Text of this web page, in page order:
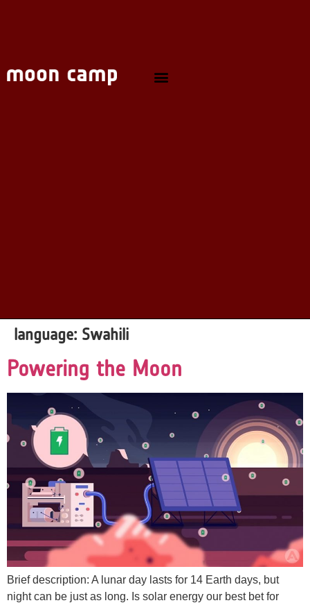
language: Swahili
Powering the Moon
Brief description: A lunar day lasts for 14 Earth days, but
night can be just as long. Is solar energy our best bet for